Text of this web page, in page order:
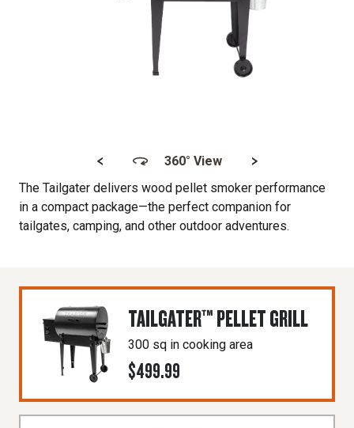
< 360° View >
The Tailgater delivers wood pellet smoker performance
in a compact package—the perfect companion for
tailgates, camping, and other outdoor adventures.
TAILGATER™ PELLET GRILL
300 sq in cooking area
$499.99